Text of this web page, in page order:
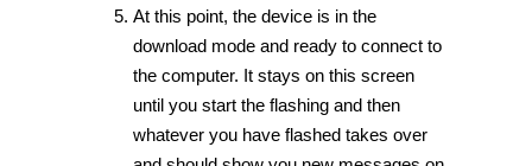
At this point, the device is in the
download mode and ready to connect to
the computer. It stays on this screen
until you start the flashing and then
whatever you have flashed takes over